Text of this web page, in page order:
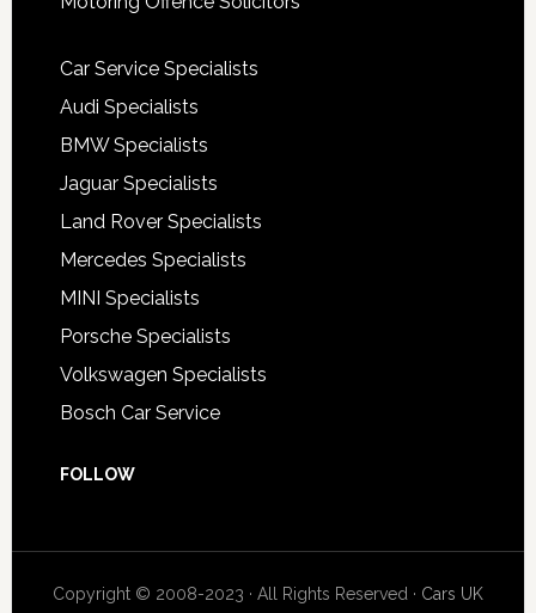
Car Service Specialists
Audi Specialists
BMW Specialists
Jaguar Specialists
Land Rover Specialists
Mercedes Specialists
MINI Specialists
Porsche Specialists
Volkswagen Specialists
Bosch Car Service
FOLLOW
Copyright © 2008-2023 · All Rights Reserved · Cars UK